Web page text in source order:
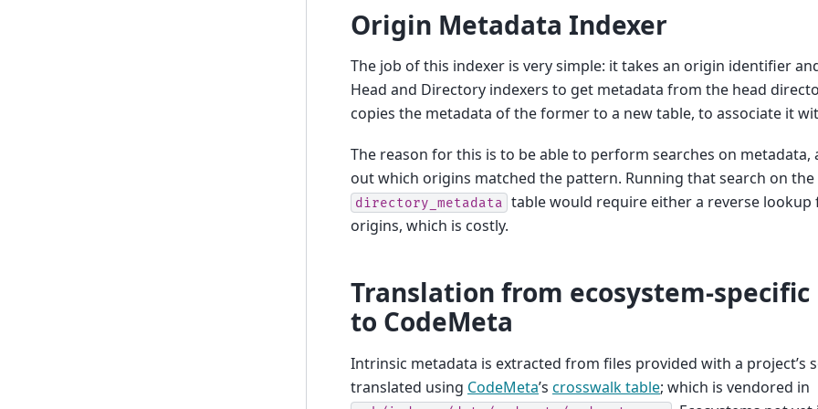
Origin Metadata Indexer
The job of this indexer is very simple: it takes an origin identifier
Head and Directory indexers to get metadata from the head
copies the metadata of the former to a new table, to associate it
The reason for this is to be able to perform searches on
out which origins matched the pattern. Running that search on the
directory_metadata table would require either a reverse
origins, which is costly.
Translation from ecosystem-
to CodeMeta
Intrinsic metadata is extracted from files provided with a project’s
translated using CodeMeta’s crosswalk table; which is vendored in